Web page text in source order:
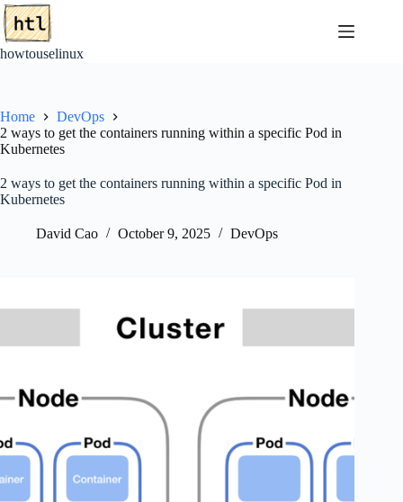
Skip
to
content
howtouselinux
Home
DevOps
2 ways to get the containers running within a specific Pod in
Kubernetes
2 ways to get the containers running within a specific Pod in
Kubernetes
David Cao October 9, 2025 DevOps